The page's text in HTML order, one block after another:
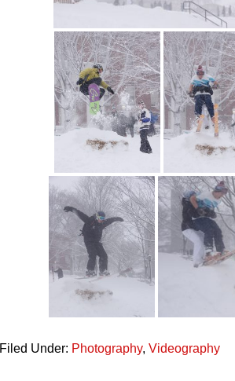
Filed Under: Photography, Videography